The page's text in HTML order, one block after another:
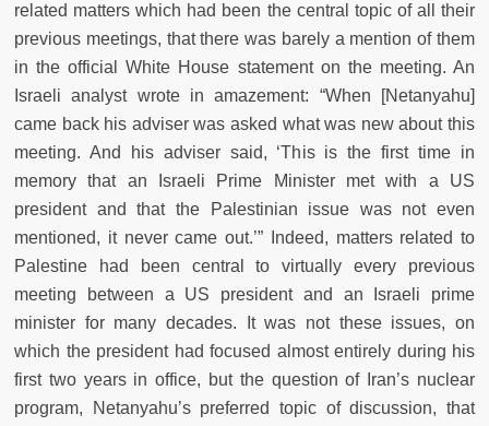
related matters which had been the central topic of all their
previous meetings, that there was barely a mention of them
in the official White House statement on the meeting. An
Israeli analyst wrote in amazement: “When [Netanyahu]
came back his adviser was asked what was new about this
meeting. And his adviser said, ‘This is the first time in
memory that an Israeli Prime Minister met with a US
president and that the Palestinian issue was not even
mentioned, it never came out.’” Indeed, matters related to
Palestine had been central to virtually every previous
meeting between a US president and an Israeli prime
minister for many decades. It was not these issues, on
which the president had focused almost entirely during his
first two years in office, but the question of Iran’s nuclear
program, Netanyahu’s preferred topic of discussion, that